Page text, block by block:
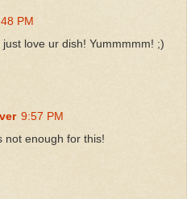
PM
love ur dish! Yummmmm! ;)
9:57 PM
not enough for this!